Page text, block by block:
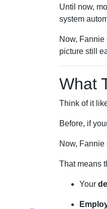
Until now,
system
Now, Fannie
picture still
What
Think of it
Before, if
Now, Fannie
That means
Your